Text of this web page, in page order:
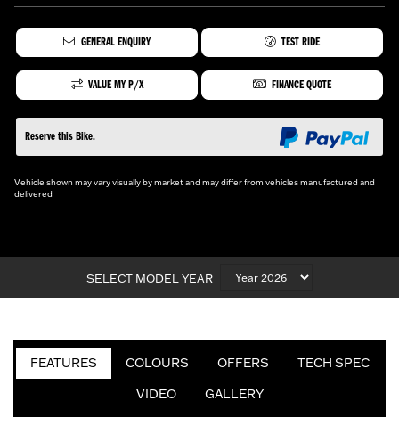
GENERAL ENQUIRY TEST RIDE
VALUE MY P/X FINANCE QUOTE
Reserve this Bike.
Vehicle shown may vary visually by market and may differ from vehicles manufactured and
delivered
SELECT MODEL YEAR
FEATURES COLOURS OFFERS
TECH SPEC
VIDEO
GALLERY